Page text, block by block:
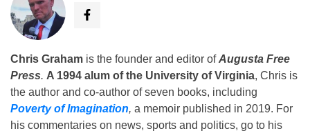
Chris Graham is the founder and editor ofAugusta Free
Press. A 1994 alum of the University of Virginia, Chris is
the author and co-author of seven books, including
Poverty of Imagination, a memoir published in 2019. For
his commentaries on news, sports and politics, go to his